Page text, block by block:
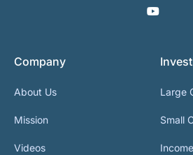
Company
About Us
Mission
Videos
Large
Small